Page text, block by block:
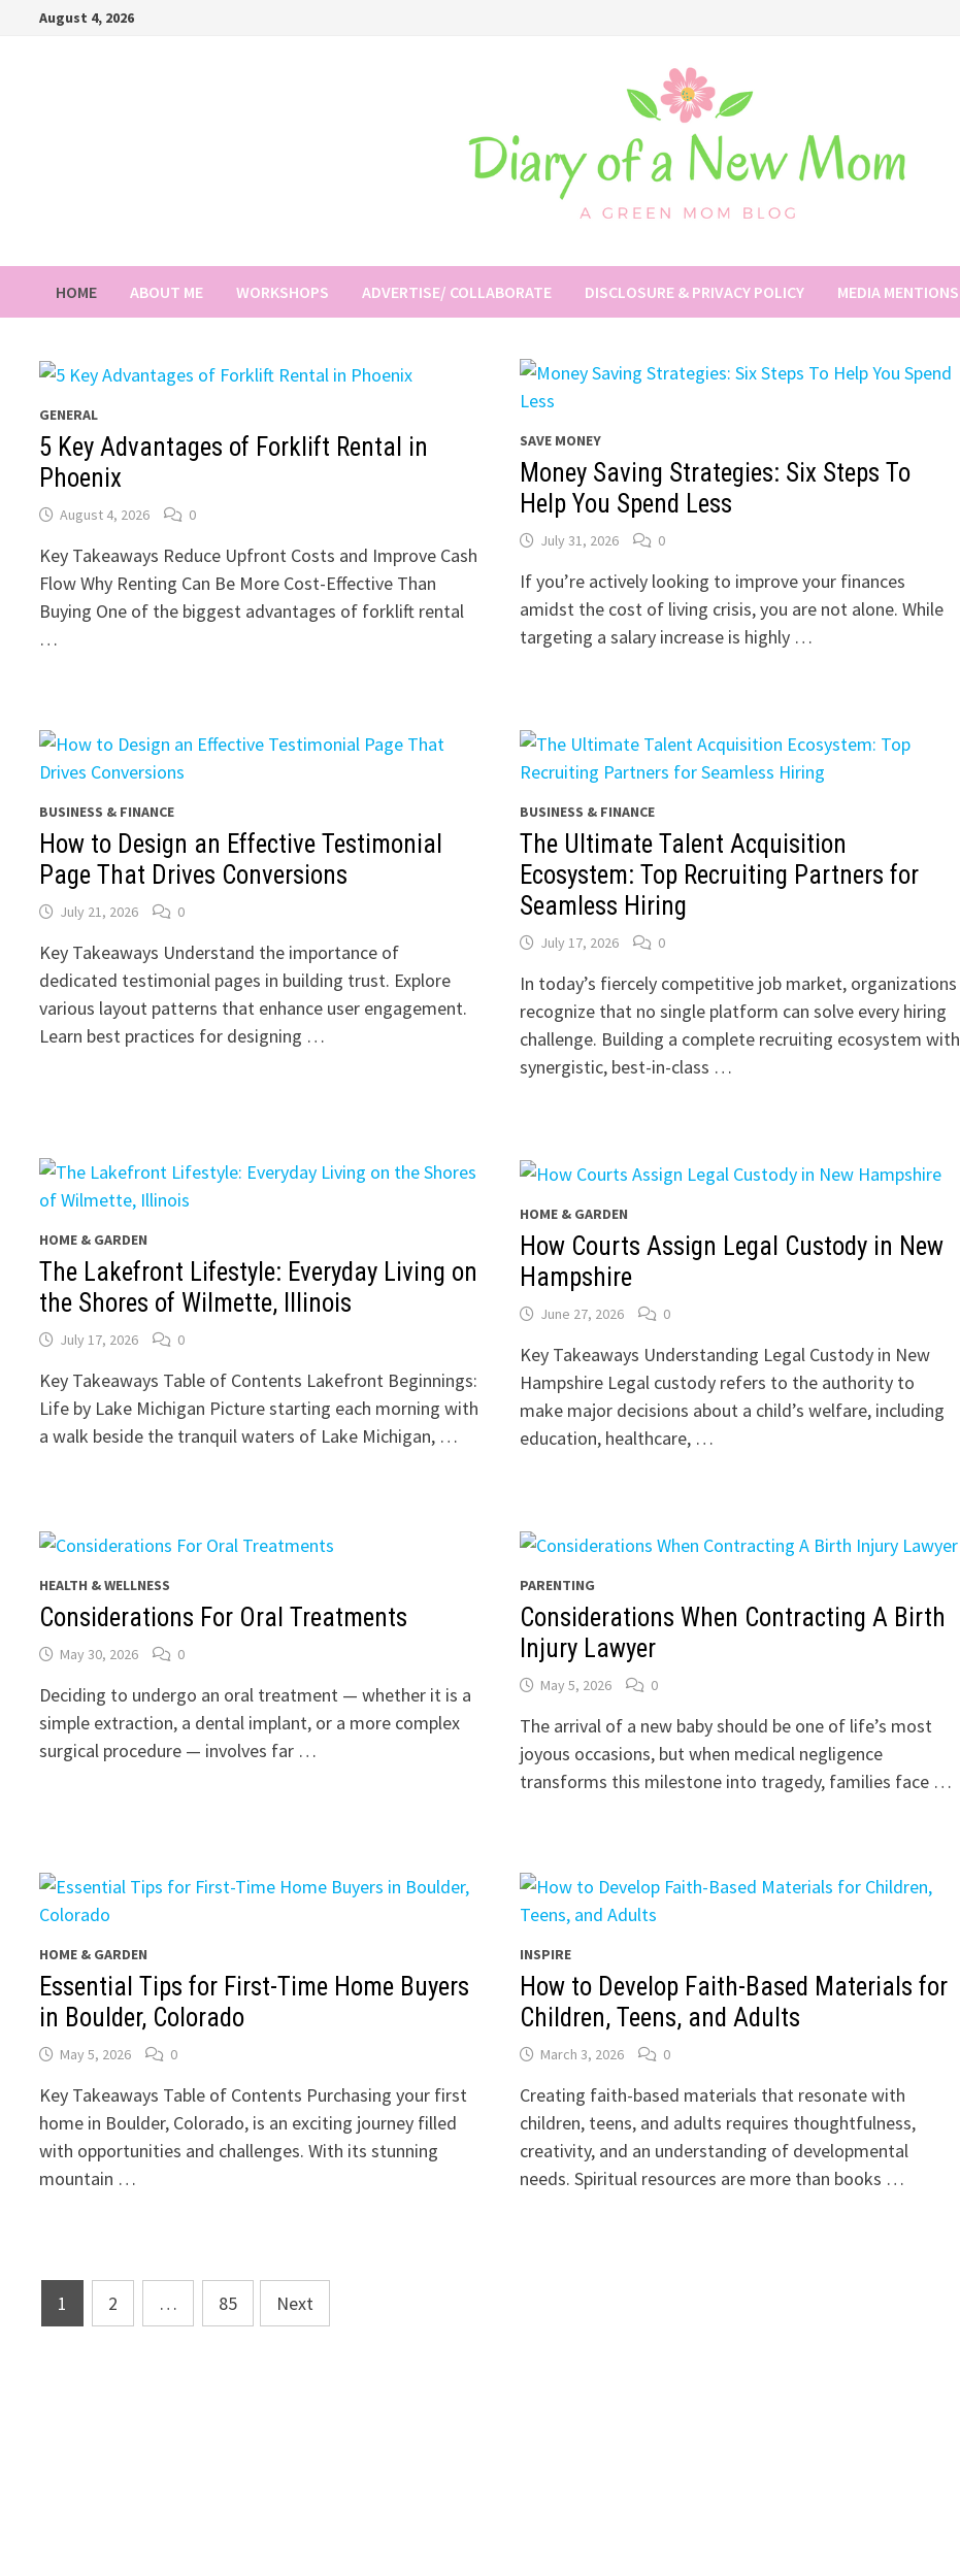
August 4, 2026
HOME ABOUT ME WORKSHOPS ADVERTISE/ COLLABORATE DISCLOSURE & PRIVACY POLICY MEDIA MENTIONS
GENERAL
5 Key Advantages of Forklift Rental in
Phoenix
August 4, 2026 0
Key Takeaways Reduce Upfront Costs and Improve Cash
Flow Why Renting Can Be More Cost-Effective Than
Buying One of the biggest advantages of forklift rental
…
SAVE MONEY
Money Saving Strategies: Six Steps To
Help You Spend Less
July 31, 2026 0
If you’re actively looking to improve your finances
amidst the cost of living crisis, you are not alone. While
targeting a salary increase is highly …
BUSINESS & FINANCE
How to Design an Effective Testimonial
Page That Drives Conversions
July 21, 2026 0
Key Takeaways Understand the importance of
dedicated testimonial pages in building trust. Explore
various layout patterns that enhance user engagement.
Learn best practices for designing …
BUSINESS & FINANCE
The Ultimate Talent Acquisition
Ecosystem: Top Recruiting Partners for
Seamless Hiring
July 17, 2026 0
In today’s fiercely competitive job market, organizations
recognize that no single platform can solve every hiring
challenge. Building a complete recruiting ecosystem with
synergistic, best-in-class …
HOME & GARDEN
The Lakefront Lifestyle: Everyday Living on
the Shores of Wilmette, Illinois
July 17, 2026 0
Key Takeaways Table of Contents Lakefront Beginnings:
Life by Lake Michigan Picture starting each morning with
a walk beside the tranquil waters of Lake Michigan, …
HOME & GARDEN
How Courts Assign Legal Custody in New
Hampshire
June 27, 2026 0
Key Takeaways Understanding Legal Custody in New
Hampshire Legal custody refers to the authority to
make major decisions about a child’s welfare, including
education, healthcare, …
HEALTH & WELLNESS
Considerations For Oral Treatments
May 30, 2026 0
Deciding to undergo an oral treatment — whether it is a
simple extraction, a dental implant, or a more complex
surgical procedure — involves far …
PARENTING
Considerations When Contracting A Birth
Injury Lawyer
May 5, 2026 0
The arrival of a new baby should be one of life’s most
joyous occasions, but when medical negligence
transforms this milestone into tragedy, families face …
HOME & GARDEN
Essential Tips for First-Time Home Buyers
in Boulder, Colorado
May 5, 2026 0
Key Takeaways Table of Contents Purchasing your first
home in Boulder, Colorado, is an exciting journey filled
with opportunities and challenges. With its stunning
mountain …
INSPIRE
How to Develop Faith-Based Materials for
Children, Teens, and Adults
March 3, 2026 0
Creating faith-based materials that resonate with
children, teens, and adults requires thoughtfulness,
creativity, and an understanding of developmental
needs. Spiritual resources are more than books …
Posts
pagination
1 2 … 85 Next